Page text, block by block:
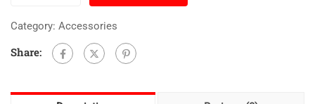
Category: Accessories
Share: